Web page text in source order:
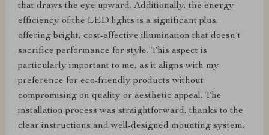
that draws the eye upward. Additionally, the energy
efficiency of the LED lights is a significant plus,
offering bright, cost-effective illumination that doesn't
sacrifice performance for style. This aspect is
particularly important to me, as it aligns with my
preference for eco-friendly products without
compromising on quality or aesthetic appeal. The
installation process was straightforward, thanks to the
clear instructions and well-designed mounting system.